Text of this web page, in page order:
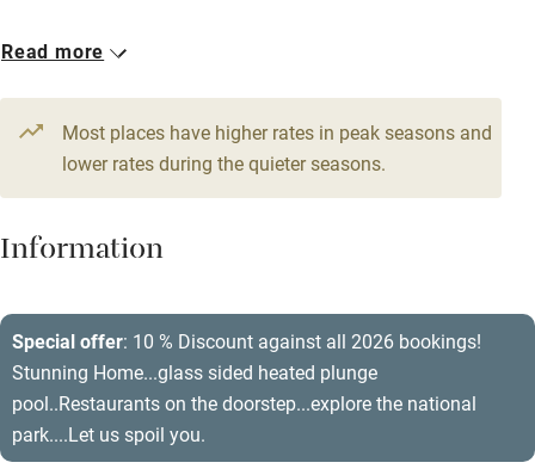
WiFi
Television
Central heating
Hob
Air conditioning
Relaxation areas
Washing machine
1 House for 12
12 beds6 bedrooms
Read more
Most places have higher rates in peak seasons and
lower rates during the quieter seasons.
Information
Special offer: 10 % Discount against all 2026 bookings!
Stunning Home...glass sided heated plunge
pool..Restaurants on the doorstep...explore the national
park....Let us spoil you.